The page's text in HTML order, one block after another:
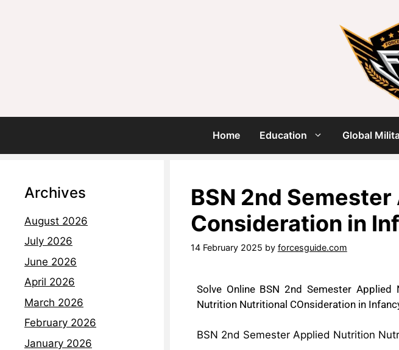
Home Education Global
BSN 2nd
Consideration in
14 February 2025 by forcesguide.com
Solve Online BSN 2nd Semester
Nutrition Nutritional COnsideration in
BSN 2nd Semester Applied Nutrition
Archives
August 2026
July 2026
June 2026
April 2026
March 2026
February 2026
January 2026